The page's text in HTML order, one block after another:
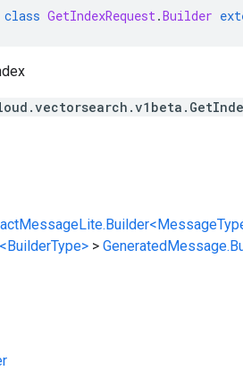
class GetIndexRequest.Builder
>